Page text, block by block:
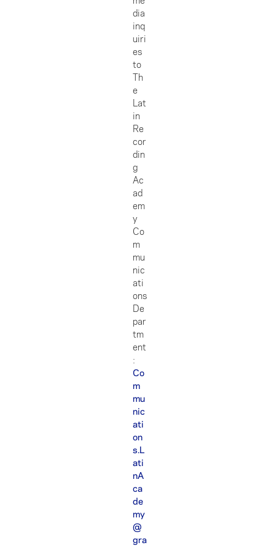
dia
inq
uiri
es
to
Th
e
Lat
in
Re
cor
din
g
Ac
ad
em
y
Co
m
mu
nic
ati
ons
De
par
tm
ent
:
Co
m
mu
nic
ati
on
s.L
ati
nA
ca
de
my
@
gra